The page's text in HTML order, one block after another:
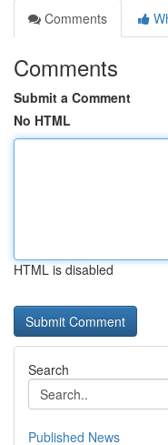
Comments
Comments
Submit a Comment
No HTML
HTML is disabled
Search
Published News